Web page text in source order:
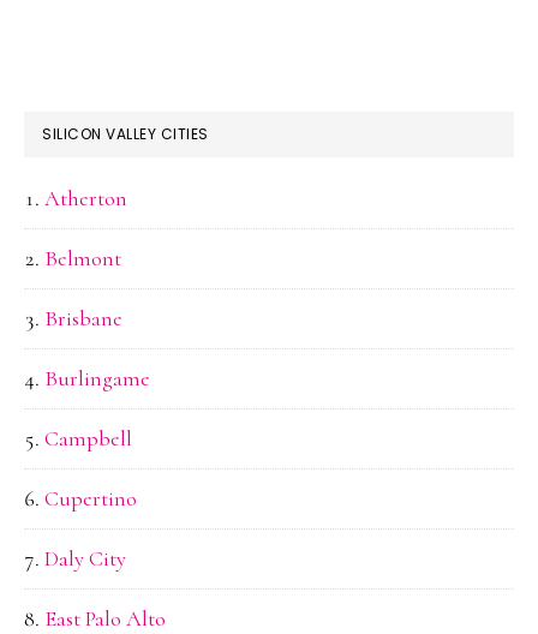
SILICON VALLEY CITIES
Atherton
Belmont
Brisbane
Burlingame
Campbell
Cupertino
Daly City
East Palo Alto